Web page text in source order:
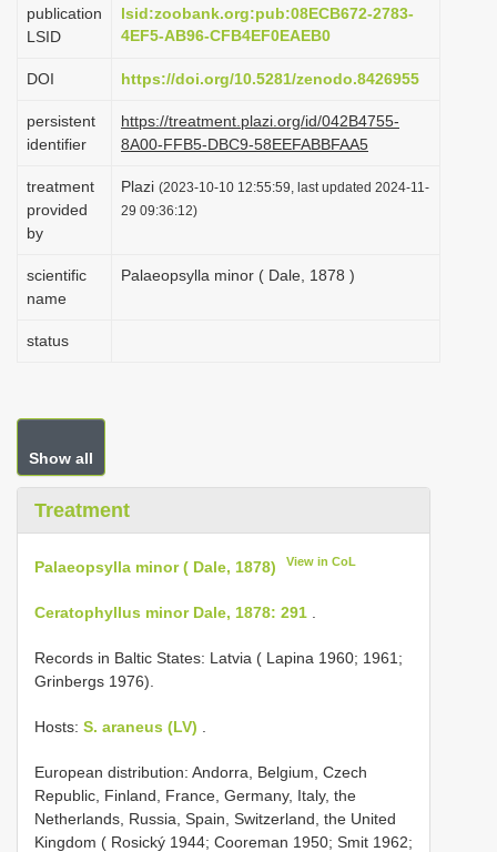
o
n
publication
LSID
lsid:zoobank.org:pub:08ECB672-2783-
4EF5-AB96-CFB4EF0EAEB0
DOI https://doi.org/10.5281/zenodo.8426955
persistent
identifier
https://treatment.plazi.org/id/042B4755-
8A00-FFB5-DBC9-58EEFABBFAA5
treatment
provided
by
Plazi (2023-10-10 12:55:59, last updated 2024-11-
29 09:36:12)
scientific
name
Palaeopsylla minor ( Dale, 1878 )
status
Show all
Treatment
Palaeopsylla minor ( Dale, 1878) View in CoL
Ceratophyllus minor Dale, 1878: 291
Records in Baltic States: Latvia ( Lapina 1960; 1961;
Grinbergs 1976).
Hosts: S. araneus (LV)
European distribution: Andorra, Belgium, Czech
Republic, Finland, France, Germany, Italy, the
Netherlands, Russia, Spain, Switzerland, the United
Kingdom ( Rosický 1944; Cooreman 1950; Smit 1962;